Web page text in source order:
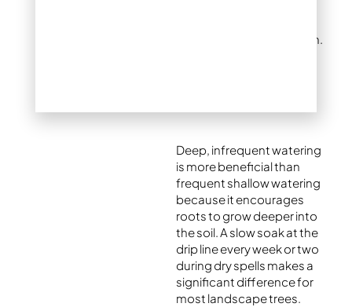
triggers for sucker growth.
Deep, infrequent watering
is more beneficial than
frequent shallow watering
because it encourages
roots to grow deeper into
the soil. A slow soak at the
drip line every week or two
during dry spells makes a
significant difference for
most landscape trees.